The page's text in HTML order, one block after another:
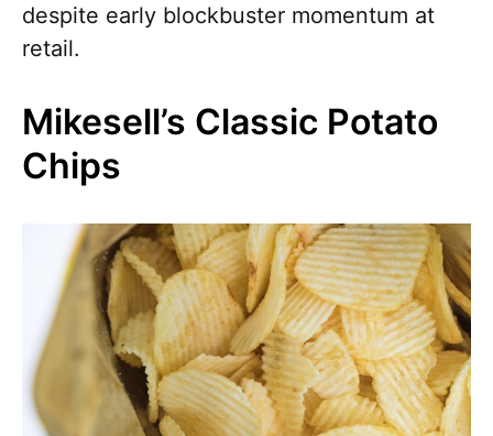
despite early blockbuster momentum at
retail.
Mikesell’s Classic Potato
Chips